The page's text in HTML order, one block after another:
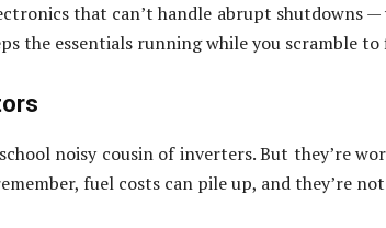
that can’t handle abrupt shutdowns
the essentials running while you scramble
noisy cousin of inverters. But they’re
fuel costs can pile up, and they’re